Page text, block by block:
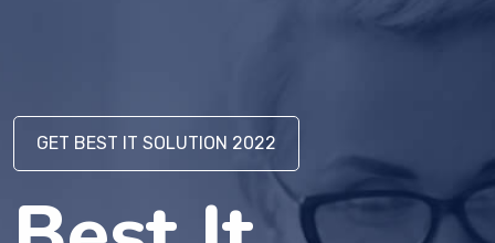
GET BEST IT SOLUTION 2022
GET BEST IT SOLUTION 2022